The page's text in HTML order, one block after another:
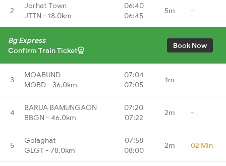
2
Jorhat Town
JTTN - 18.0km
06:40
06:45
5m -
Bg Express
Confirm Train Ticket
Book Now
3
MOABUND
MOBD - 36.0km
07:04
07:05
1m -
4
BARUA BAMUNGAON
BBGN - 46.0km
07:20
07:22
2m -
5
Golaghat
GLGT - 78.0km
07:58
08:00
2m 02 Min